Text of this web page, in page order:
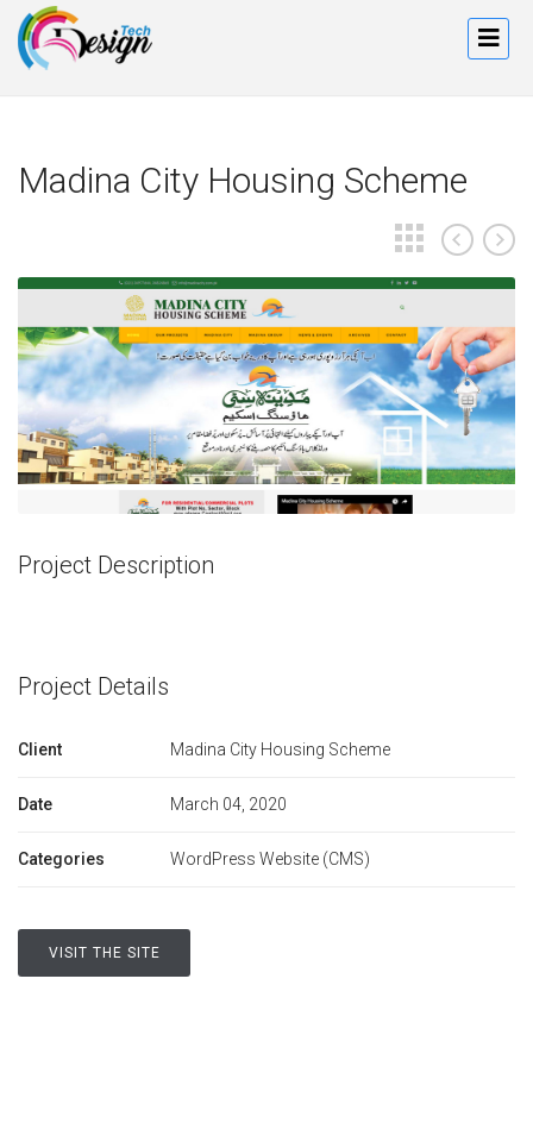
Madina City Housing Scheme
Project Description
Project Details
Client Madina City Housing Scheme
Date March 04, 2020
Categories WordPress Website (CMS)
VISIT THE SITE